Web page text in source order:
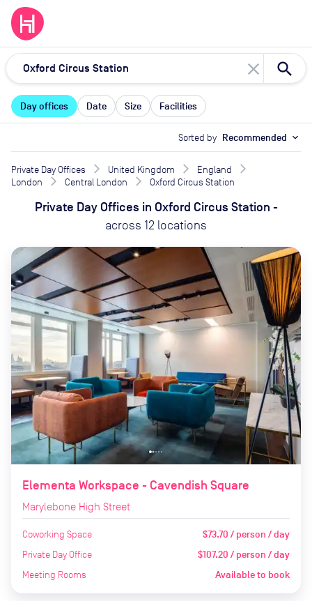
close
Day offices Date Size Facilities
Sorted by Recommended expand_more
Private Day Offices United Kingdom
England
London
Central London Oxford Circus Station
Private Day Offices in Oxford Circus Station -
across 12 locations
Elementa Workspace - Cavendish Square
Marylebone High Street
Coworking Space $73.70 / person / day
Private Day Office $107.20 / person / day
Meeting Rooms Available to book